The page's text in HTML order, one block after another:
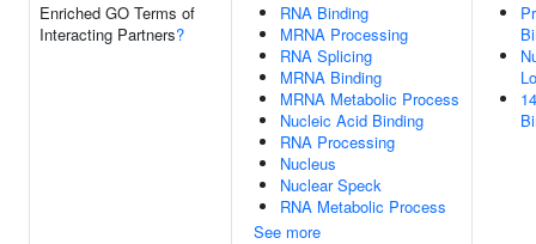
Enriched GO Terms of
Interacting Partners?
RNA Binding
MRNA Processing
RNA Splicing
MRNA Binding
MRNA Metabolic Process
Nucleic Acid Binding
RNA Processing
Nucleus
Nuclear Speck
RNA Metabolic Process
See more